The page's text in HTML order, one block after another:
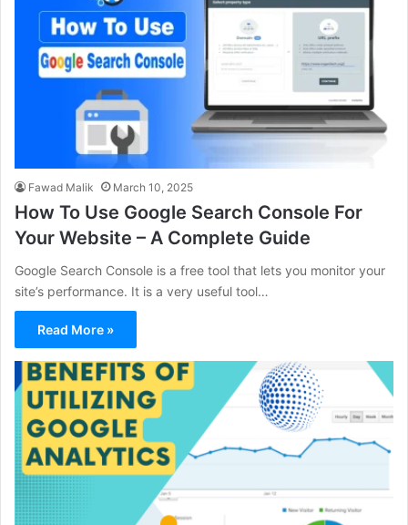
Fawad Malik March 10, 2025
How To Use Google Search Console For
Your Website – A Complete Guide
Google Search Console is a free tool that lets you monitor your
site’s performance. It is a very useful tool…
Read More »